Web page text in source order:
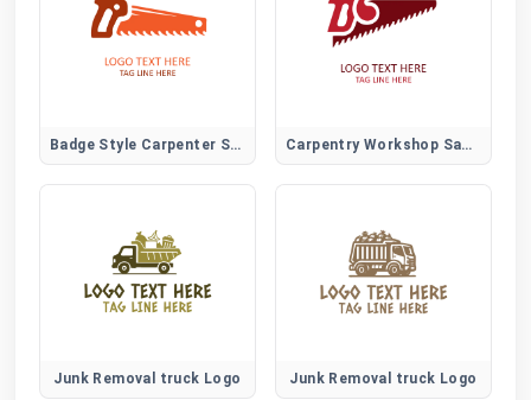
Badge Style Carpenter Saw Logo for Trade Certification and Branding Carpentry Workshop Saw Logo for Local Trades and Skilled Woodworkers
Junk Removal truck Logo Junk Removal truck Logo